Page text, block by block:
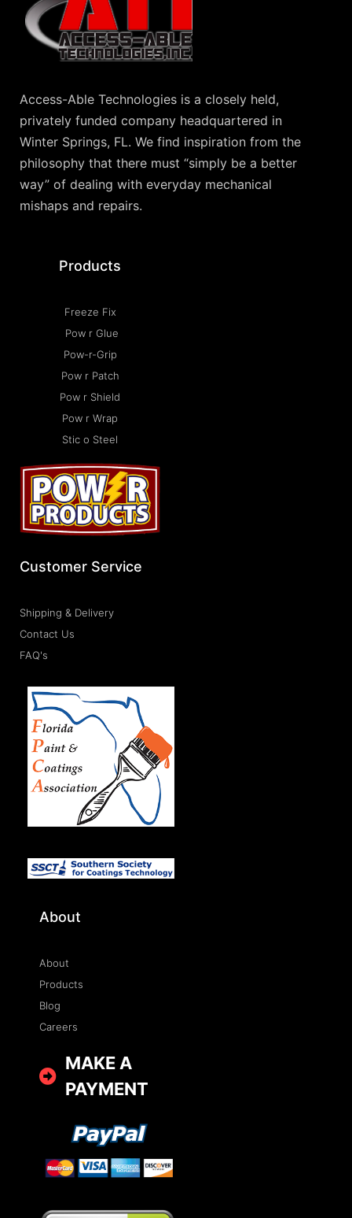
Access-Able Technologies is a closely held,
privately funded company headquartered in
Winter Springs, FL. We find inspiration from the
philosophy that there must “simply be a better
way” of dealing with everyday mechanical
mishaps and repairs.
Products
Freeze Fix
Pow r Glue
Pow-r-Grip
Pow r Patch
Pow r Shield
Pow r Wrap
Stic o Steel
Customer Service
Shipping & Delivery
Contact Us
FAQ's
About
About
Products
Blog
Careers
MAKE A
PAYMENT